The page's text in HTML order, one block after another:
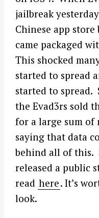
jailbreak
Chinese app store
came packaged
This shocked
started to spread
started to spread.
the Evad3rs sold
for a large sum of
saying that data
behind all of this.
released a public
read here. It’s
look.